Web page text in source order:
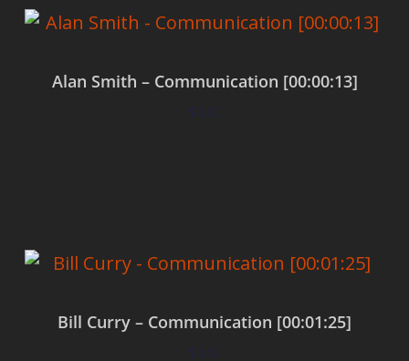
Alan Smith – Communication [00:00:13]
$0.00
Bill Curry – Communication [00:01:25]
$0.00